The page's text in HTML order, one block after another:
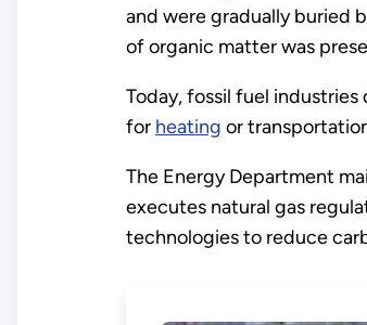
and were gradually buried
of organic matter was
Today, fossil fuel
for heating or
The Energy Department
executes natural gas
technologies to reduce